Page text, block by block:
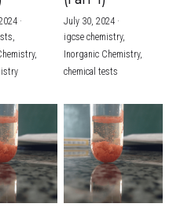
(UK)
LESSON NOW
·
July 30, 2024·
igcse chemistry,
Inorganic Chemistry,
chemical tests